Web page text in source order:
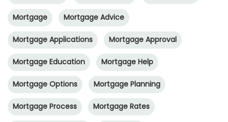
Mortgage Mortgage Advice
Mortgage Applications Mortgage Approval
Mortgage Education Mortgage Help
Mortgage Options Mortgage Planning
Mortgage Process Mortgage Rates